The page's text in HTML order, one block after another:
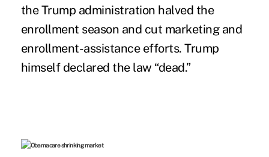
the Trump administration halved the
enrollment season and cut marketing and
enrollment-assistance efforts. Trump
himself declared the law “dead.”